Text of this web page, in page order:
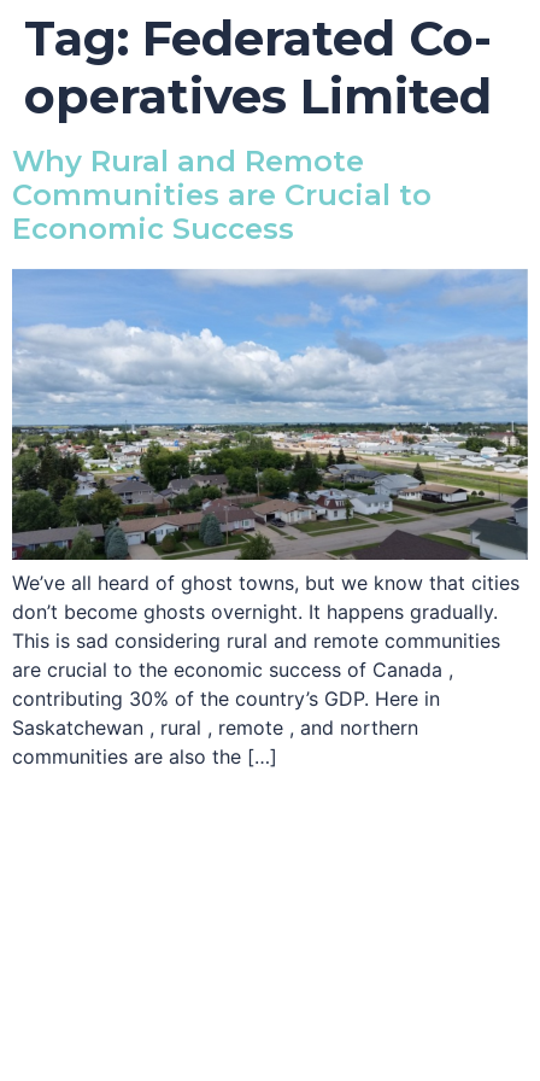
Tag: Federated Co-
operatives Limited
Why Rural and Remote
Communities are Crucial to
Economic Success
We’ve all heard of ghost towns, but we know that cities
don’t become ghosts overnight. It happens gradually.
This is sad considering rural and remote communities
are crucial to the economic success of Canada ,
contributing 30% of the country’s GDP. Here in
Saskatchewan , rural , remote , and northern
communities are also the […]